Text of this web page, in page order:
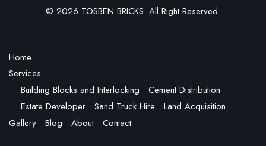
© 2026 TOSBEN BRICKS. All Right Reserved.
Home
Services
Building Blocks and Interlocking
Cement Distribution
Estate Developer
Sand Truck Hire
Land Acquisition
Gallery
Blog About Contact